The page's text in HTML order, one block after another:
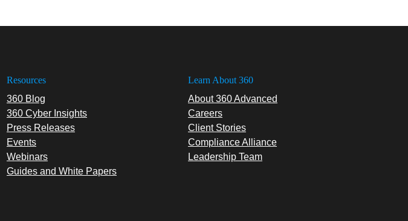
Resources
360 Blog
360 Cyber Insights
Press Releases
Events
Webinars
Guides and White Papers
Learn About 360
About 360 Advanced
Careers
Client Stories
Compliance Alliance
Leadership Team